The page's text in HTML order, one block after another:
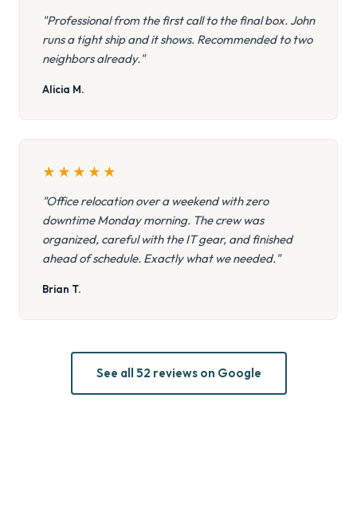
"Professional from the first call to the final box. John
runs a tight ship and it shows. Recommended to two
neighbors already."
Alicia M.
★ ★ ★ ★ ★
"Office relocation over a weekend with zero
downtime Monday morning. The crew was
organized, careful with the IT gear, and finished
ahead of schedule. Exactly what we needed."
Brian T.
See all 52 reviews on Google